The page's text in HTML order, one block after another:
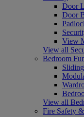
Door
Door
View
View all
Bedroom
View all
Fire Safety